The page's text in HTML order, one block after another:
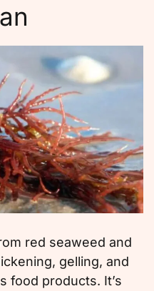
red seaweed and
gelling, and
food products. It’s